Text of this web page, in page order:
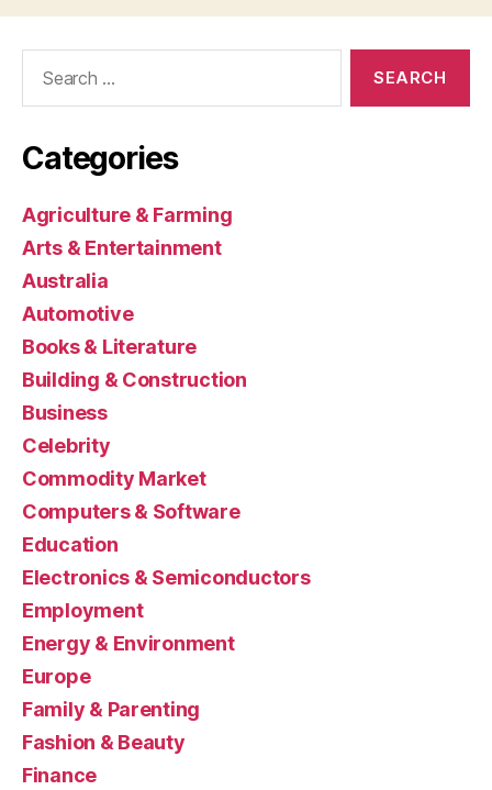
Categories
Agriculture & Farming
Arts & Entertainment
Australia
Automotive
Books & Literature
Building & Construction
Business
Celebrity
Commodity Market
Computers & Software
Education
Electronics & Semiconductors
Employment
Energy & Environment
Europe
Family & Parenting
Fashion & Beauty
Finance